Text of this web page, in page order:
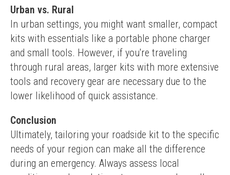
Urban vs. Rural
In urban settings, you might want smaller, compact
kits with essentials like a portable phone charger
and small tools. However, if you're traveling
through rural areas, larger kits with more extensive
tools and recovery gear are necessary due to the
lower likelihood of quick assistance.
Conclusion
Ultimately, tailoring your roadside kit to the specific
needs of your region can make all the difference
during an emergency. Always assess local